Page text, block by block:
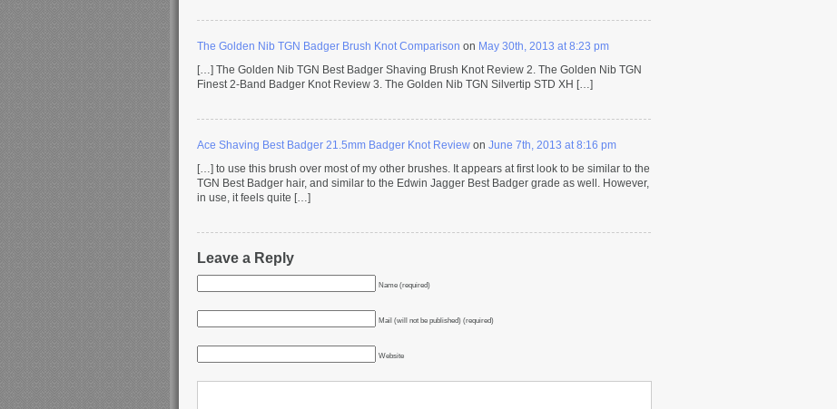
The Golden Nib TGN Badger Brush Knot Comparison on May 30th, 2013 at 8:23 pm
[…] The Golden Nib TGN Best Badger Shaving Brush Knot Review 2. The Golden Nib TGN
Finest 2-Band Badger Knot Review 3. The Golden Nib TGN Silvertip STD XH […]
Ace Shaving Best Badger 21.5mm Badger Knot Review on June 7th, 2013 at 8:16 pm
[…] to use this brush over most of my other brushes. It appears at first look to be similar to the
TGN Best Badger hair, and similar to the Edwin Jagger Best Badger grade as well. However,
in use, it feels quite […]
Leave a Reply
Name (required)
Mail (will not be published) (required)
Website